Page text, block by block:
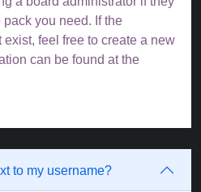
you need. If the
exist, feel free to create a new
can be found at the
to my username?